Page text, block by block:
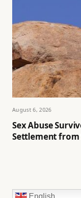
August 6, 2026
Sex Abuse
Settlement from
English